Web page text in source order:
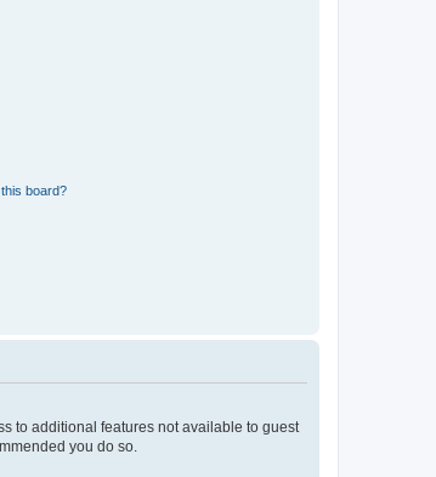
board?
to additional features not available to guest
you do so.